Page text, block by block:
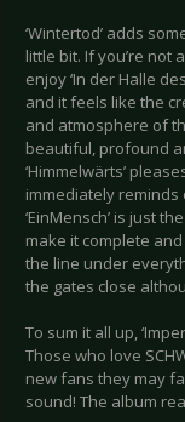
‘Wintertod’ adds
little bit. If you’re not
enjoy ‘In der Halle
and it feels like the
and atmosphere of
beautiful, profound
‘Himmelwärts’
immediately reminds
‘EinMensch’ is just
make it complete and
the line under
the gates close
To sum it all up,
Those who love
new fans they may
sound! The album